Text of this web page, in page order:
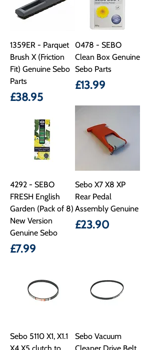
1359ER - Parquet
Brush X (Friction
Fit) Genuine Sebo
Parts
Price
£38.95
0478 - SEBO
Clean Box Genuine
Sebo Parts
Price
£13.99
4292 - SEBO
FRESH English
Garden (Pack of 8)
New Version
Genuine Sebo
Price
£7.99
Sebo X7 X8 XP
Rear Pedal
Assembly Genuine
Price
£23.90
Sebo 5110 X1, X1.1
Sebo Vacuum